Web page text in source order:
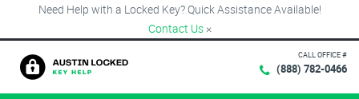
Need Help with a Locked Key? Quick Assistance Available!
Contact Us ×
CALL OFFICE #
(888) 782-0466